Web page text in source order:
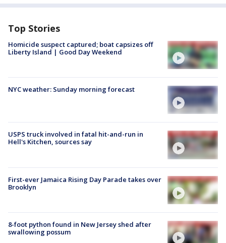
Top Stories
Homicide suspect captured; boat capsizes off
Liberty Island | Good Day Weekend
NYC weather: Sunday morning forecast
USPS truck involved in fatal hit-and-run in
Hell's Kitchen, sources say
First-ever Jamaica Rising Day Parade takes over
Brooklyn
8-foot python found in New Jersey shed after
swallowing possum